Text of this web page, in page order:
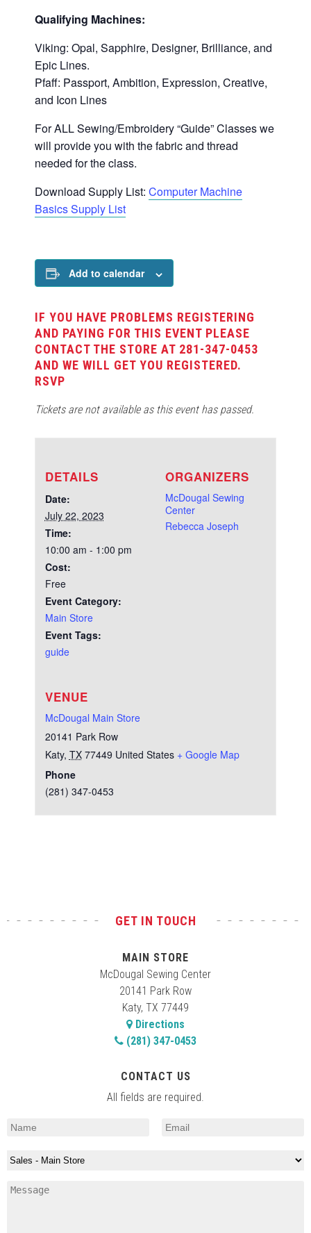
Qualifying Machines:
Viking: Opal, Sapphire, Designer, Brilliance, and
Epic Lines.
Pfaff: Passport, Ambition, Expression, Creative,
and Icon Lines
For ALL Sewing/Embroidery “Guide” Classes we
will provide you with the fabric and thread
needed for the class.
Download Supply List: Computer Machine
Basics Supply List
Add to calendar
IF YOU HAVE PROBLEMS REGISTERING
AND PAYING FOR THIS EVENT PLEASE
CONTACT THE STORE AT 281-347-0453
AND WE WILL GET YOU REGISTERED.
DETAILS
Date:
July 22, 2023
Time:
10:00 am - 1:00 pm
Cost:
Free
Event Category:
Main Store
Event Tags:
guide
VENUE
McDougal Main Store
20141 Park Row
Katy, TX 77449 United States + Google Map
Phone
(281) 347-0453
ORGANIZERS
McDougal Sewing
Center
Rebecca Joseph
RSVP
Tickets are not available as this event has passed.
GET IN TOUCH
MAIN STORE
McDougal Sewing Center
20141 Park Row
Katy, TX 77449
Directions
(281) 347-0453
CONTACT US
All fields are required.